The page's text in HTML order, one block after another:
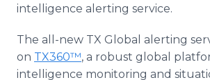
intelligence alerting service.
The all-new TX Global alerting
on TX360™, a robust global
intelligence monitoring and